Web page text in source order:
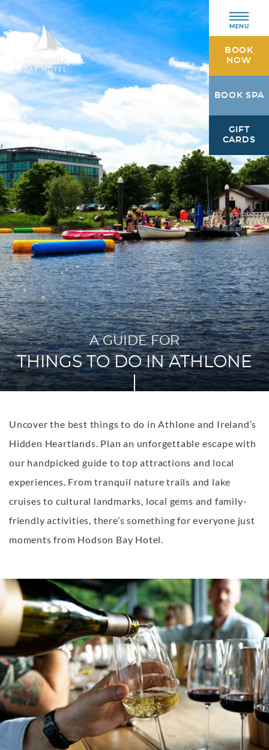
Hodson
Bay
Hotel
Westmeath
MENU
BOOK
NOW
BOOK SPA
GIFT
CARDS
A GUIDE FOR
THINGS TO DO IN ATHLONE
Uncover the best things to do in Athlone and Ireland’s
Hidden Heartlands. Plan an unforgettable escape with
our handpicked guide to top attractions and local
experiences. From tranquil nature trails and lake
cruises to cultural landmarks, local gems and family-
friendly activities, there’s something for everyone just
moments from Hodson Bay Hotel.